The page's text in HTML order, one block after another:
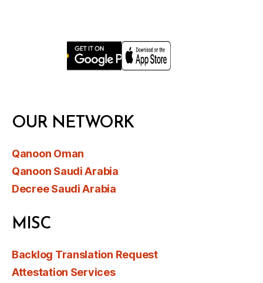
OUR NETWORK
Qanoon Oman
Qanoon Saudi Arabia
Decree Saudi Arabia
MISC
Backlog Translation Request
Attestation Services